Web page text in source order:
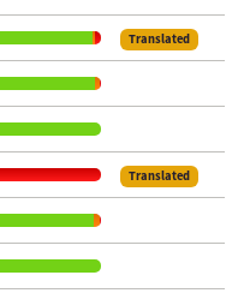
Translated
Translated